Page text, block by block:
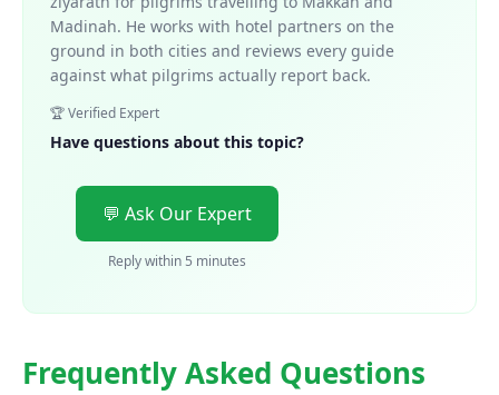
Madinah. He works with hotel partners on the
ground in both cities and reviews every guide
against what pilgrims actually report back.
🏆 Verified Expert
Have questions about this topic?
💬 Ask Our Expert
Reply within 5 minutes
Frequently Asked Questions